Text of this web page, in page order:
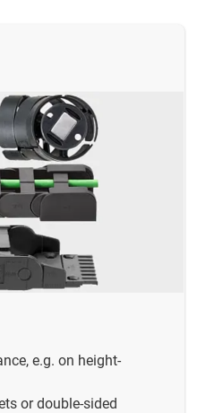
e.g. on height-
or double-sided